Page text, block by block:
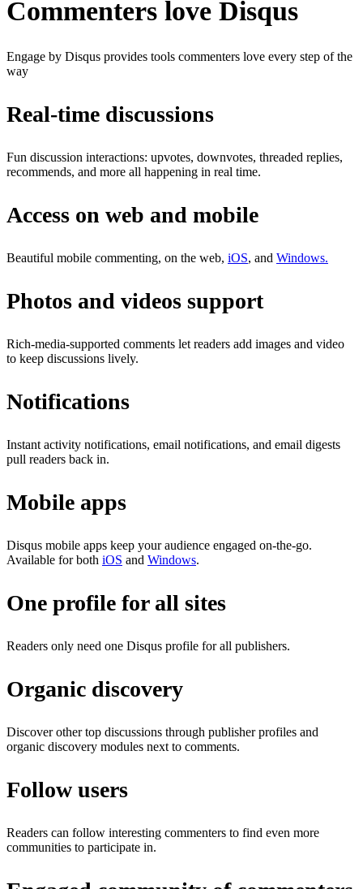
Commenters love Disqus
Engage by Disqus provides tools commenters love every step of the
way
Real-time discussions
Fun discussion interactions: upvotes, downvotes, threaded replies,
recommends, and more all happening in real time.
Access on web and mobile
Beautiful mobile commenting, on the web, iOS, and Windows.
Photos and videos support
Rich-media-supported comments let readers add images and video
to keep discussions lively.
Notifications
Instant activity notifications, email notifications, and email digests
pull readers back in.
Mobile apps
Disqus mobile apps keep your audience engaged on-the-go.
Available for both iOS and Windows.
One profile for all sites
Readers only need one Disqus profile for all publishers.
Organic discovery
Discover other top discussions through publisher profiles and
organic discovery modules next to comments.
Follow users
Readers can follow interesting commenters to find even more
communities to participate in.